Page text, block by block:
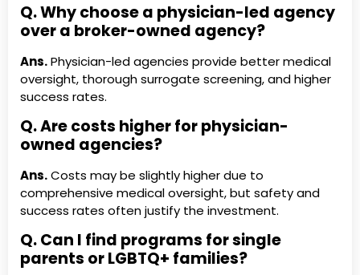
Q. Why choose a physician-led agency
over a broker-owned agency?
Ans.Physician-led agencies provide better medical
oversight, thorough surrogate screening, and higher
success rates.
Q. Are costs higher for physician-
owned agencies?
Ans.Costs may be slightly higher due to
comprehensive medical oversight, but safety and
success rates often justify the investment.
Q. Can I find programs for single
parents or LGBTQ+ families?